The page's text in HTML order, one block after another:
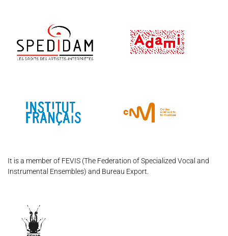
It is a member of FEVIS (The Federation of Specialized Vocal and
Instrumental Ensembles) and Bureau Export.